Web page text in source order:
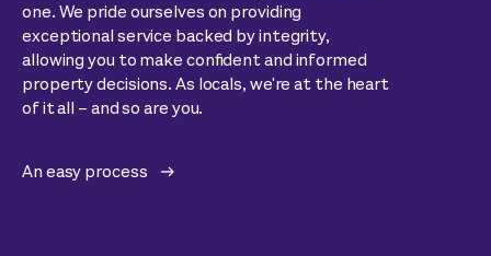
one. We pride ourselves on providing
exceptional service backed by integrity,
allowing you to make confident and informed
property decisions. As locals, we're at the heart
of it all – and so are you.
An easy process